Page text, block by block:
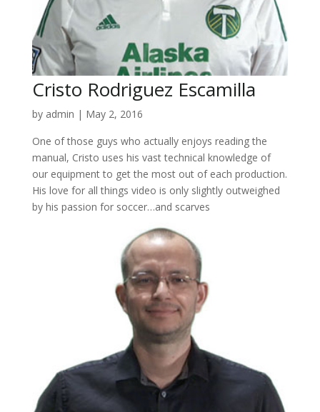
Cristo Rodriguez Escamilla
by admin | May 2, 2016
One of those guys who actually enjoys reading the
manual, Cristo uses his vast technical knowledge of
our equipment to get the most out of each production.
His love for all things video is only slightly outweighed
by his passion for soccer…and scarves